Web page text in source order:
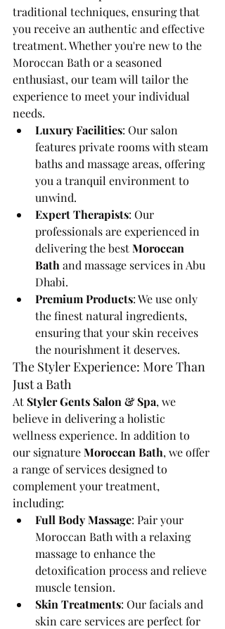
traditional techniques, ensuring that
you receive an authentic and effective
treatment. Whether you're new to the
Moroccan Bath or a seasoned
enthusiast, our team will tailor the
experience to meet your individual
needs.
Luxury Facilities: Our salon
features private rooms with steam
baths and massage areas, offering
you a tranquil environment to
unwind.
Expert Therapists: Our
professionals are experienced in
delivering the best Moroccan
Bath and massage services in Abu
Dhabi.
Premium Products: We use only
the finest natural ingredients,
ensuring that your skin receives
the nourishment it deserves.
The Styler Experience: More Than
Just a Bath
At Styler Gents Salon & Spa, we
believe in delivering a holistic
wellness experience. In addition to
our signature Moroccan Bath, we offer
a range of services designed to
complement your treatment,
including:
Full Body Massage: Pair your
Moroccan Bath with a relaxing
massage to enhance the
detoxification process and relieve
muscle tension.
Skin Treatments: Our facials and
skin care services are perfect for